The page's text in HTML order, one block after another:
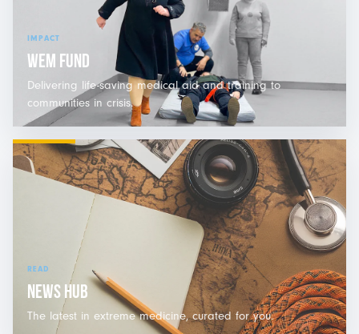
IMPACT
WEM FUND
Delivering life-saving medical aid and training to
communities in crisis.
READ
NEWS HUB
The latest in extreme medicine, curated for you.